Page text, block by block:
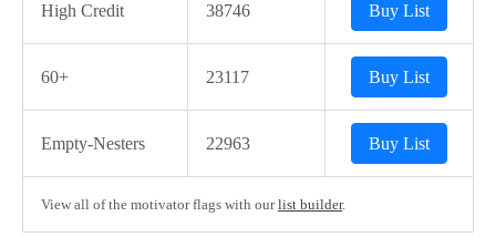
High Credit 38746 Buy List
60+ 23117 Buy List
Empty-Nesters 22963 Buy List
View all of the motivator flags with ourlist builder.